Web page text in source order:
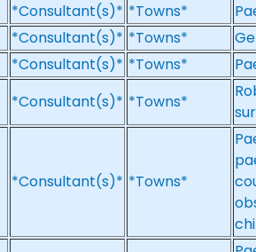
*Consultant(s)* *Towns*
*Consultant(s)* *Towns*
*Consultant(s)* *Towns*
*Consultant(s)* *Towns*
*Consultant(s)* *Towns*